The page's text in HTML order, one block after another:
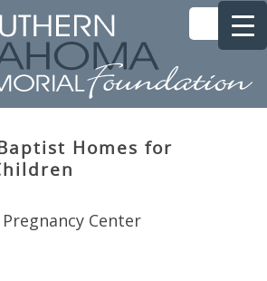
Homes for
Center